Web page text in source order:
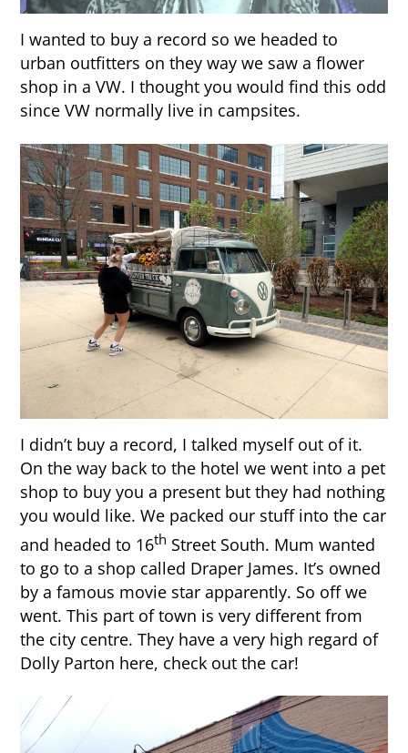
I wanted to buy a record so we headed to
urban outfitters on they way we saw a flower
shop in a VW. I thought you would find this odd
since VW normally live in campsites.
I didn’t buy a record, I talked myself out of it.
On the way back to the hotel we went into a pet
shop to buy you a present but they had nothing
you would like. We packed our stuff into the car
and headed to 16th Street South. Mum wanted
to go to a shop called Draper James. It’s owned
by a famous movie star apparently. So off we
went. This part of town is very different from
the city centre. They have a very high regard of
Dolly Parton here, check out the car!